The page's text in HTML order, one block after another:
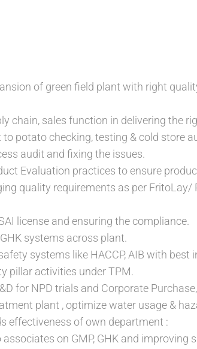
of green field plant with right
chain, sales function in delivering the
potato checking, testing & cold store
audit and fixing the issues.
Evaluation practices to ensure
quality requirements as per
license and ensuring the compliance.
systems across plant.
systems like HACCP, AIB with best
pillar activities under TPM.
for NPD trials and Corporate
plant , optimize water usage &
effectiveness of own department :
on GMP, GHK and improving